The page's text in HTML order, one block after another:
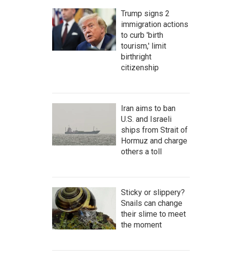
Trump signs 2
immigration actions
to curb 'birth
tourism,' limit
birthright
citizenship
Iran aims to ban
U.S. and Israeli
ships from Strait of
Hormuz and charge
others a toll
Sticky or slippery?
Snails can change
their slime to meet
the moment